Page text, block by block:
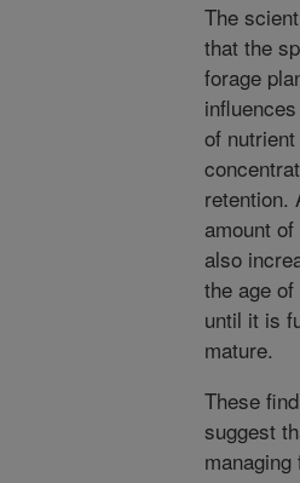
The
that the
forage
of nutrient
retention.
amount
also
the age
until it is
mature.
These
suggest
managing